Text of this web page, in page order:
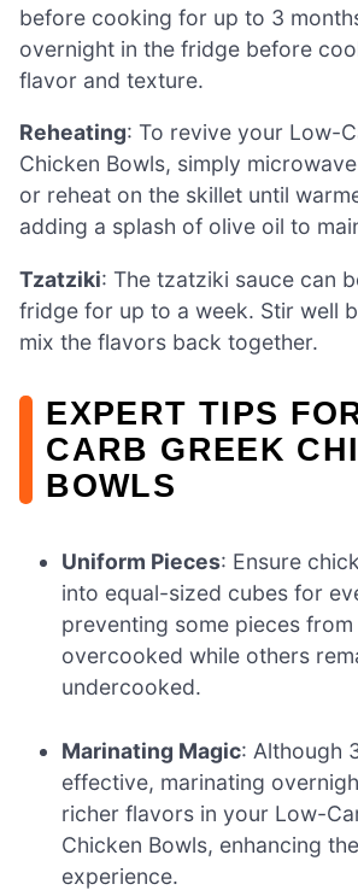
before cooking for up to 3
overnight in the fridge before
flavor and texture.
Reheating: To revive your Low-
Chicken Bowls, simply
or reheat on the skillet until
adding a splash of olive oil to
Tzatziki: The tzatziki sauce can
fridge for up to a week. Stir well
mix the flavors back together.
EXPERT TIPS
CARB GREEK
BOWLS
Uniform Pieces: Ensure
into equal-sized cubes for
preventing some pieces from
overcooked while others
undercooked.
Marinating Magic: Although
effective, marinating
richer flavors in your Low-
Chicken Bowls, enhancing
experience.